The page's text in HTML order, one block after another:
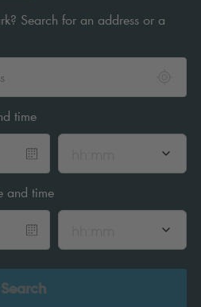
Search for an address or a
time
and time
Search